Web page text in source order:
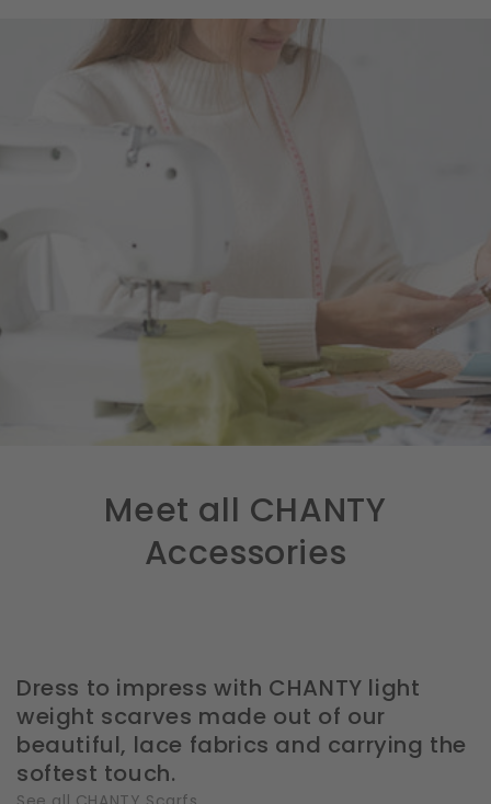
Meet all CHANTY
Accessories
Dress to impress with CHANTY light
weight scarves made out of our
beautiful, lace fabrics and carrying the
softest touch.